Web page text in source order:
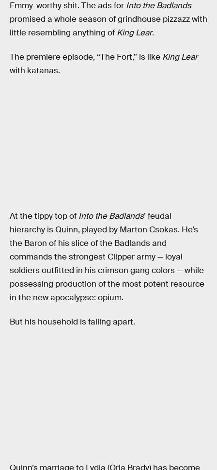
Emmy-worthy shit. The ads for Into the Badlands
promised a whole season of grindhouse pizzazz with
little resembling anything of King Lear.
The premiere episode, “The Fort,” is like King Lear
with katanas.
At the tippy top of Into the Badlands’ feudal
hierarchy is Quinn, played by Marton Csokas. He’s
the Baron of his slice of the Badlands and
commands the strongest Clipper army — loyal
soldiers outfitted in his crimson gang colors — while
possessing production of the most potent resource
in the new apocalypse: opium.
But his household is falling apart.
Quinn’s marriage to Lydia (Orla Brady) has become